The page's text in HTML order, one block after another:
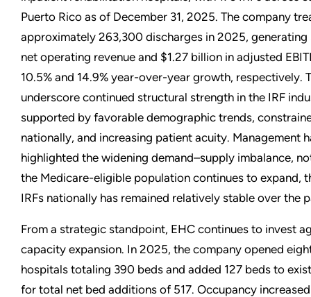
Puerto Rico as of December 31, 2025. The company
approximately 263,300 discharges in 2025,
net operating revenue and $1.27 billion in adjusted
10.5% and 14.9% year-over-year growth, respectively.
underscore continued structural strength in the IRF
supported by favorable demographic trends,
nationally, and increasing patient acuity. Management
highlighted the widening demand–supply imbalance,
the Medicare-eligible population continues to expand,
IRFs nationally has remained relatively stable over the
From a strategic standpoint, EHC continues to invest
capacity expansion. In 2025, the company opened
hospitals totaling 390 beds and added 127 beds to
for total net bed additions of 517. Occupancy